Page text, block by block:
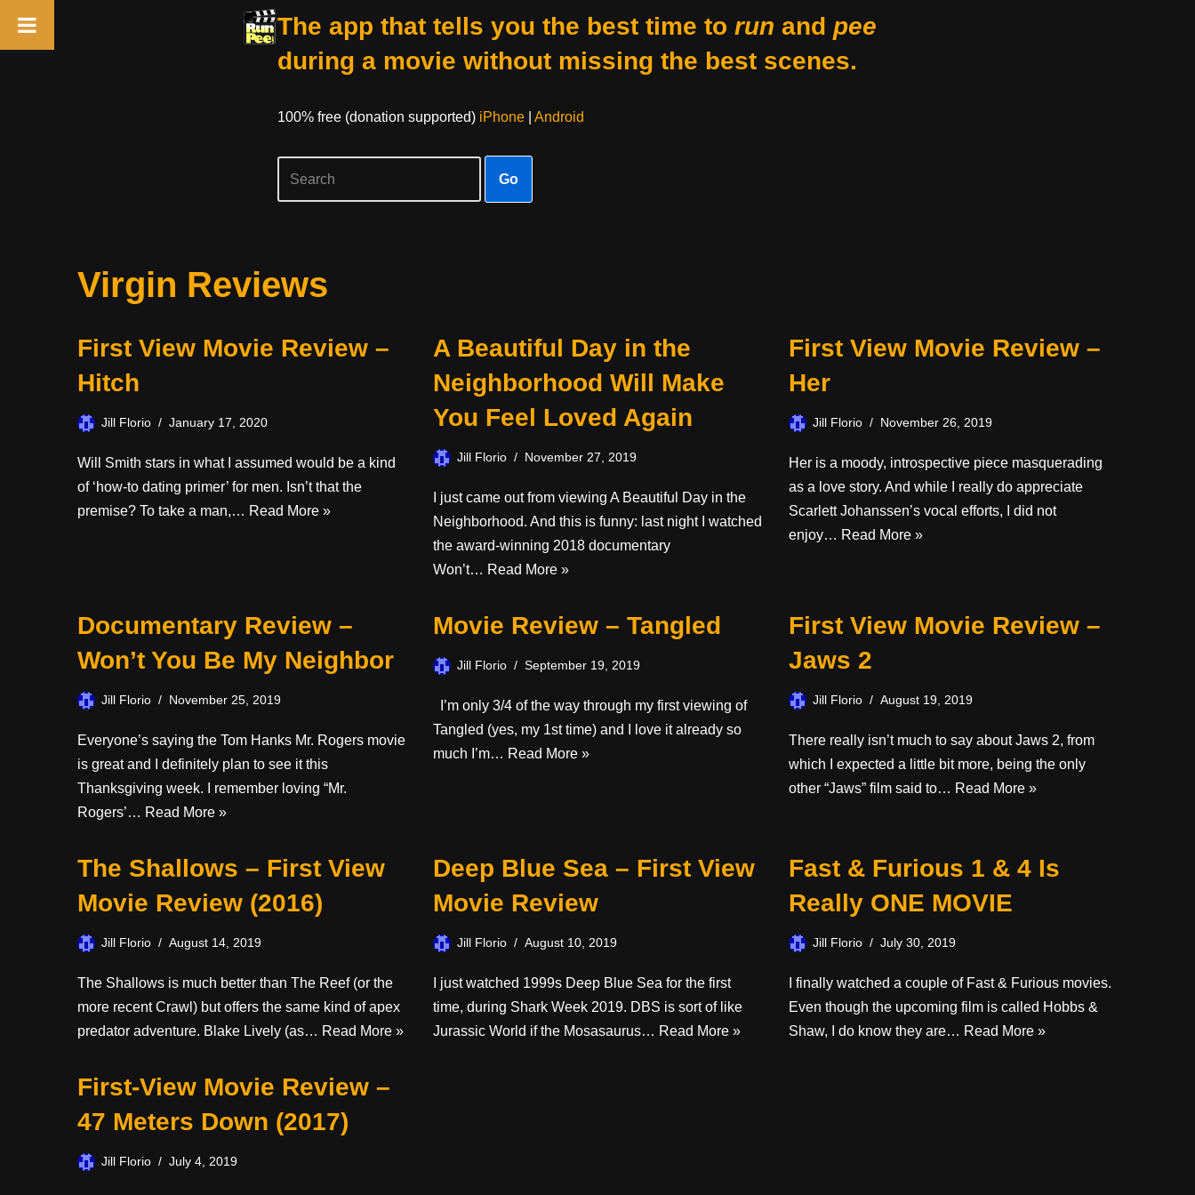
The app that tells you the best time to run and pee
during a movie without missing the best scenes.
100% free (donation supported) iPhone| Android
Go
Virgin Reviews
First View Movie Review –
Hitch
Jill Florio January 17, 2020
Will Smith stars in what I assumed would be a kind
of ‘how-to dating primer’ for men. Isn’t that the
premise? To take a man,… Read More »
A Beautiful Day in the
Neighborhood Will Make
You Feel Loved Again
Jill Florio November 27, 2019
I just came out from viewing A Beautiful Day in the
Neighborhood. And this is funny: last night I watched
the award-winning 2018 documentary
Won’t… Read More »
First View Movie Review –
Her
Jill Florio November 26, 2019
Her is a moody, introspective piece masquerading
as a love story. And while I really do appreciate
Scarlett Johanssen’s vocal efforts, I did not
enjoy… Read More »
Documentary Review –
Won’t You Be My Neighbor
Jill Florio November 25, 2019
Everyone’s saying the Tom Hanks Mr. Rogers movie
is great and I definitely plan to see it this
Thanksgiving week. I remember loving “Mr.
Rogers’… Read More »
Movie Review – Tangled
Jill Florio September 19, 2019
I’m only 3/4 of the way through my first viewing of
Tangled (yes, my 1st time) and I love it already so
much I’m… Read More »
First View Movie Review –
Jaws 2
Jill Florio August 19, 2019
There really isn’t much to say about Jaws 2, from
which I expected a little bit more, being the only
other “Jaws” film said to… Read More »
The Shallows – First View
Movie Review (2016)
Jill Florio August 14, 2019
The Shallows is much better than The Reef (or the
more recent Crawl) but offers the same kind of apex
predator adventure. Blake Lively (as… Read More »
Deep Blue Sea – First View
Movie Review
Jill Florio August 10, 2019
I just watched 1999s Deep Blue Sea for the first
time, during Shark Week 2019. DBS is sort of like
Jurassic World if the Mosasaurus… Read More »
Fast & Furious 1 & 4 Is
Really ONE MOVIE
Jill Florio July 30, 2019
I finally watched a couple of Fast & Furious movies.
Even though the upcoming film is called Hobbs &
Shaw, I do know they are… Read More »
First-View Movie Review –
47 Meters Down (2017)
Jill Florio July 4, 2019